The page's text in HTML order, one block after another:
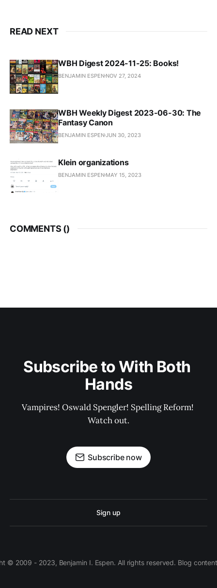
READ NEXT
WBH Digest 2024-11-25: Books!
BENJAMIN ESPEN NOV 27, 2024
WBH Weekly Digest 2023-06-30: The
Fantasy Canon
BENJAMIN ESPENJUN 30, 2023
Klein organizations
BENJAMIN ESPEN MAY 15, 2023
COMMENTS ()
Subscribe to With Both
Hands
Vampires! Oswald Spengler! Spelling Reform!
Watch out.
Subscribe now
Sign up
© 2009 - 2023, Benjamin I. Espen. All rights reserved. Blog